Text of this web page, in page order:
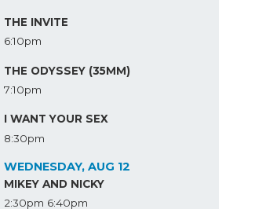
THE INVITE
6:10pm
THE ODYSSEY (35MM)
7:10pm
I WANT YOUR SEX
8:30pm
WEDNESDAY, AUG 12
MIKEY AND NICKY
2:30pm 6:40pm